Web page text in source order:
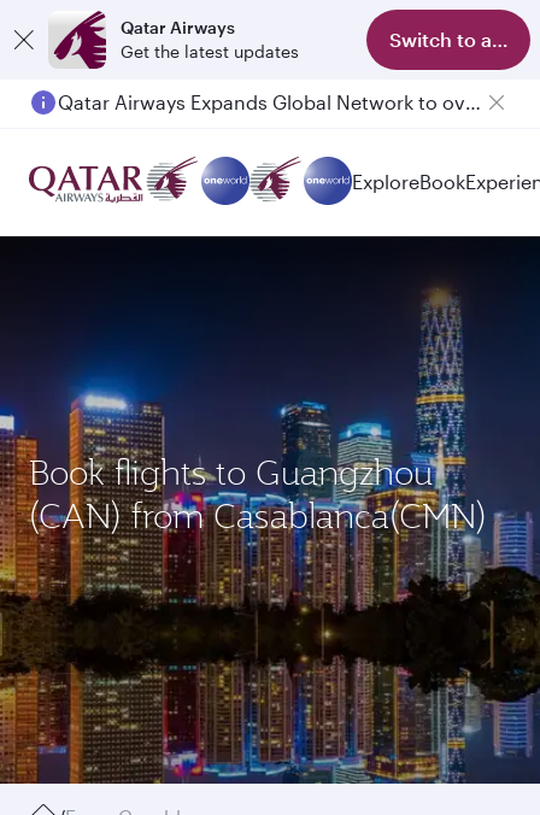
Qatar Airways
Get the latest updates
Switch to app
Qatar Airways Expands Global Network to over 160 Destinations
Passengers flying between Doha and Auckland on QR914 and QR915
ExploreBook
Book flights to Guangzhou
(CAN) from Casablanca(CMN)